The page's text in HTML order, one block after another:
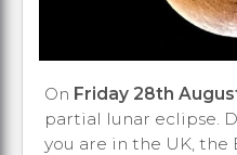
On Friday 28th
partial lunar eclipse.
you are in the UK,